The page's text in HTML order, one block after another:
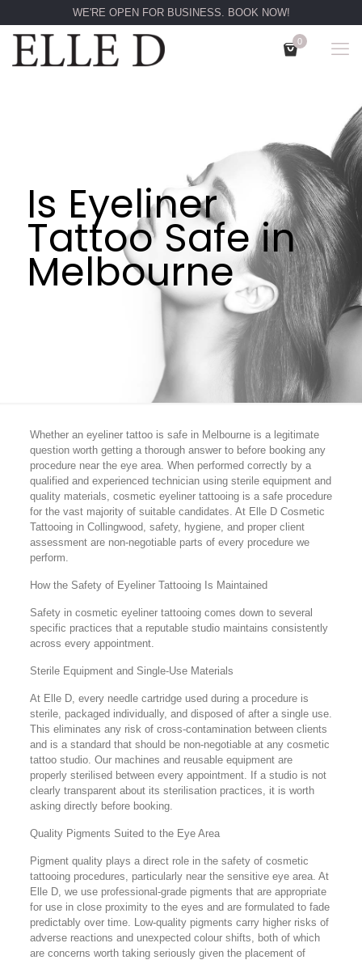
WE'RE OPEN FOR BUSINESS. BOOK NOW!
0
Is Eyeliner
Tattoo Safe in
Melbourne
Whether an eyeliner tattoo is safe in Melbourne is a legitimate
question worth getting a thorough answer to before booking any
procedure near the eye area. When performed correctly by a
qualified and experienced technician using sterile equipment and
quality materials, cosmetic eyeliner tattooing is a safe procedure
for the vast majority of suitable candidates. At Elle D Cosmetic
Tattooing in Collingwood, safety, hygiene, and proper client
assessment are non-negotiable parts of every procedure we
perform.
How the Safety of Eyeliner Tattooing Is Maintained
Safety in cosmetic eyeliner tattooing comes down to several
specific practices that a reputable studio maintains consistently
across every appointment.
Sterile Equipment and Single-Use Materials
At Elle D, every needle cartridge used during a procedure is
sterile, packaged individually, and disposed of after a single use.
This eliminates any risk of cross-contamination between clients
and is a standard that should be non-negotiable at any cosmetic
tattoo studio. Our machines and reusable equipment are
properly sterilised between every appointment. If a studio is not
clearly transparent about its sterilisation practices, it is worth
asking directly before booking.
Quality Pigments Suited to the Eye Area
Pigment quality plays a direct role in the safety of cosmetic
tattooing procedures, particularly near the sensitive eye area. At
Elle D, we use professional-grade pigments that are appropriate
for use in close proximity to the eyes and are formulated to fade
predictably over time. Low-quality pigments carry higher risks of
adverse reactions and unexpected colour shifts, both of which
are concerns worth taking seriously given the placement of